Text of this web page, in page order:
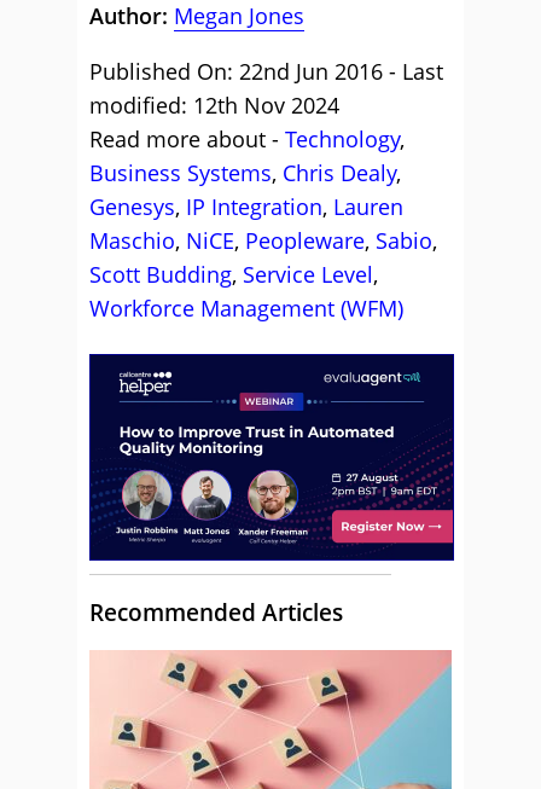
Author: Megan Jones
Published On: 22nd Jun 2016 - Last
modified: 12th Nov 2024
Read more about - Technology,
Business Systems, Chris Dealy,
Genesys, IP Integration, Lauren
Maschio, NiCE, Peopleware, Sabio,
Scott Budding, Service Level,
Workforce Management (WFM)
Recommended Articles